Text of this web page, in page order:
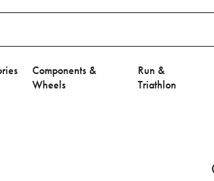
Components &
Wheels
Run &
Triathlon